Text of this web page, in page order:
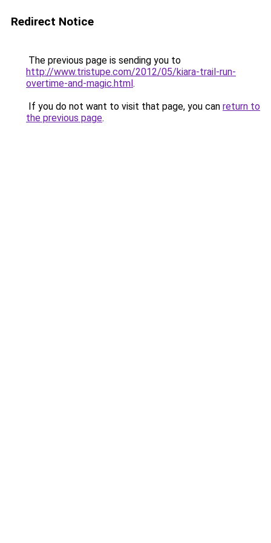
Redirect Notice
The previous page is sending you to
http://www.tristupe.com/2012/05/kiara-trail-run-
overtime-and-magic.html.
If you do not want to visit that page, you can return to
the previous page.